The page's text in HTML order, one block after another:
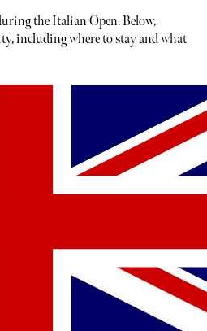
the Italian Open. Below,
including where to stay and what